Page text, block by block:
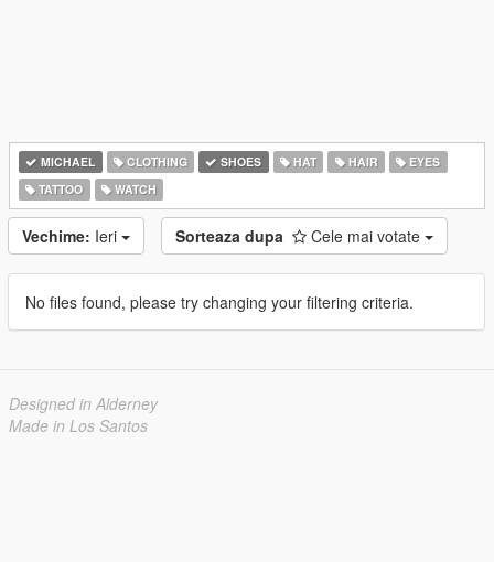
MICHAEL CLOTHING SHOES HAT HAIR
EYES
TATTOO
WATCH
Vechime: Ieri Sorteaza dupa Cele mai votate
No files found, please try changing your filtering criteria.
Designed in Alderney
Made in Los Santos